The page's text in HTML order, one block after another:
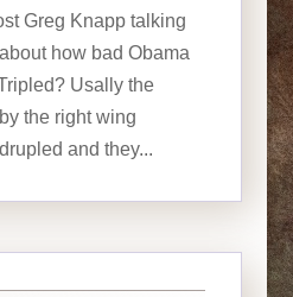
Greg Knapp talking
how bad Obama
Usally the
the right wing
and they...